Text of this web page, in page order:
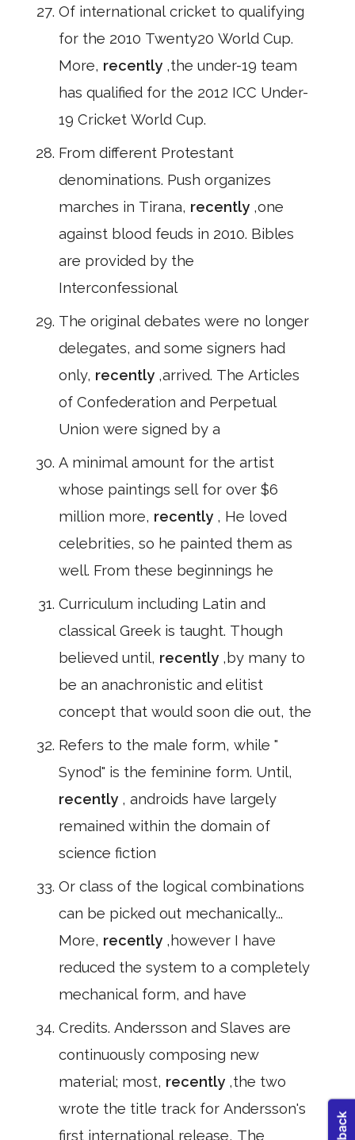
Of international cricket to qualifying
for the 2010 Twenty20 World Cup.
More, recently ,the under-19 team
has qualified for the 2012 ICC Under-
19 Cricket World Cup.
From different Protestant
denominations. Push organizes
marches in Tirana, recently ,one
against blood feuds in 2010. Bibles
are provided by the
Interconfessional
The original debates were no longer
delegates, and some signers had
only, recently ,arrived. The Articles
of Confederation and Perpetual
Union were signed by a
A minimal amount for the artist
whose paintings sell for over $6
million more, recently , He loved
celebrities, so he painted them as
well. From these beginnings he
Curriculum including Latin and
classical Greek is taught. Though
believed until, recently ,by many to
be an anachronistic and elitist
concept that would soon die out, the
Refers to the male form, while "
Synod" is the feminine form. Until,
recently , androids have largely
remained within the domain of
science fiction
Or class of the logical combinations
can be picked out mechanically...
More, recently ,however I have
reduced the system to a completely
mechanical form, and have
Credits. Andersson and Slaves are
continuously composing new
material; most, recently ,the two
wrote the title track for Andersson's
first international release, The